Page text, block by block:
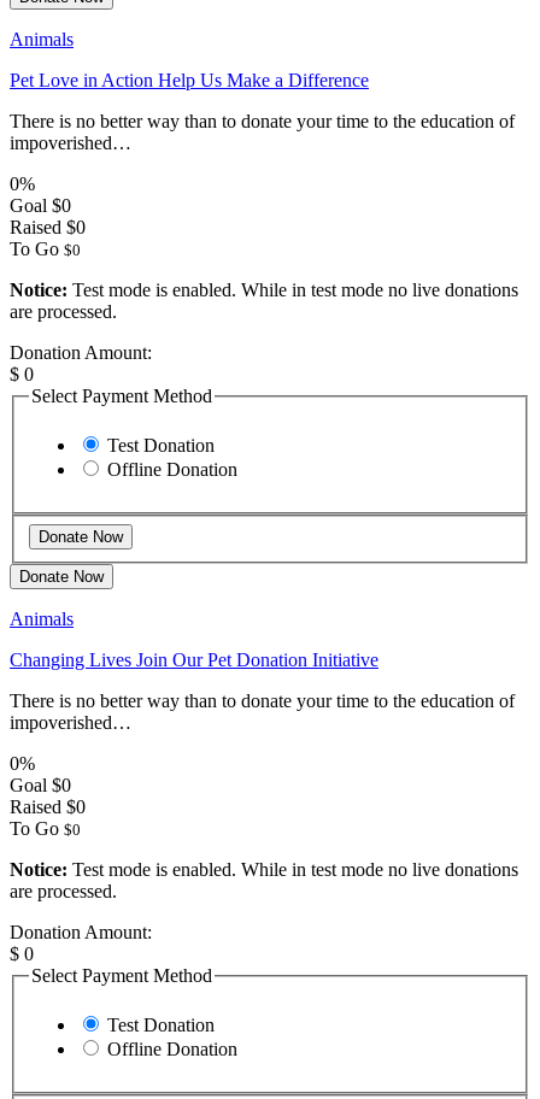
Animals
Pet Love in Action Help Us Make a Difference
There is no better way than to donate your time to the education of
impoverished…
0%
Goal $0
Raised $0
To Go $0
Notice: Test mode is enabled. While in test mode no live donations
are processed.
Donation Amount:
$ 0
Select Payment Method
Test Donation
Offline Donation
Donate Now
Animals
Changing Lives Join Our Pet Donation Initiative
There is no better way than to donate your time to the education of
impoverished…
0%
Goal $0
Raised $0
To Go $0
Notice: Test mode is enabled. While in test mode no live donations
are processed.
Donation Amount:
$ 0
Select Payment Method
Test Donation
Offline Donation